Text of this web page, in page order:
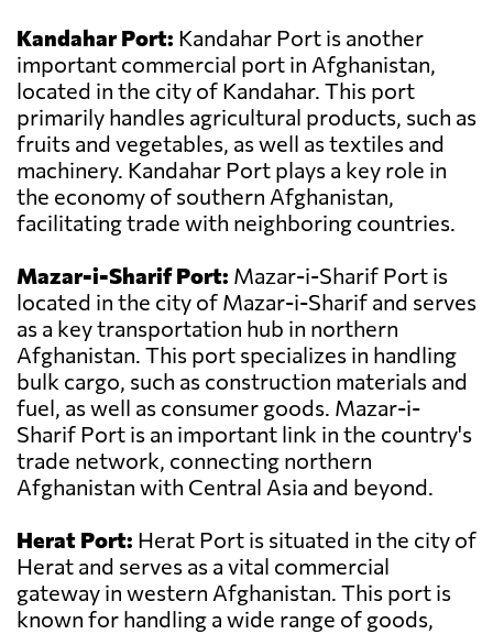
Kandahar Port: Kandahar Port is another
important commercial port in Afghanistan,
located in the city of Kandahar. This port
primarily handles agricultural products, such as
fruits and vegetables, as well as textiles and
machinery. Kandahar Port plays a key role in
the economy of southern Afghanistan,
facilitating trade with neighboring countries.
Mazar-i-Sharif Port: Mazar-i-Sharif Port is
located in the city of Mazar-i-Sharif and serves
as a key transportation hub in northern
Afghanistan. This port specializes in handling
bulk cargo, such as construction materials and
fuel, as well as consumer goods. Mazar-i-
Sharif Port is an important link in the country's
trade network, connecting northern
Afghanistan with Central Asia and beyond.
Herat Port: Herat Port is situated in the city of
Herat and serves as a vital commercial
gateway in western Afghanistan. This port is
known for handling a wide range of goods,